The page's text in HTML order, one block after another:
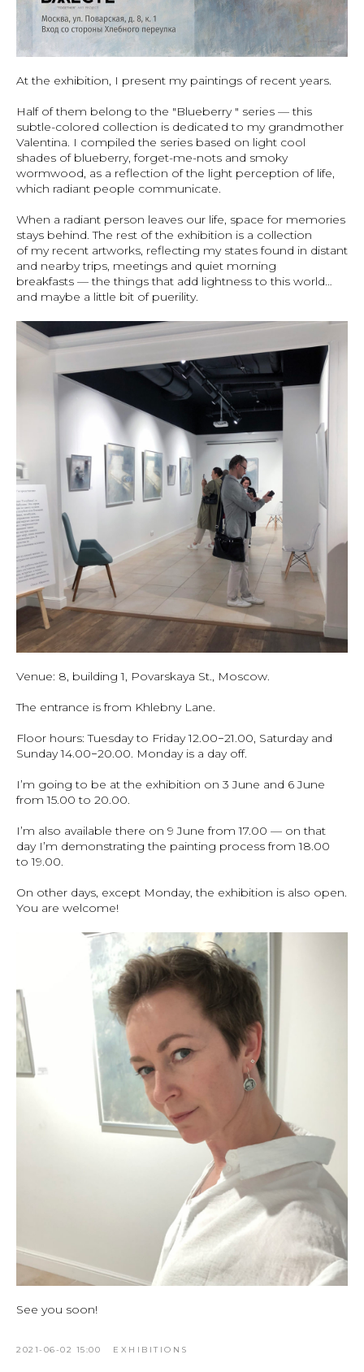
At the exhibition, I present my paintings of recent years.
Half of them belong to the "Blueberry " series — this
subtle-colored collection is dedicated to my grandmother
Valentina. I compiled the series based on light cool
shades of blueberry, forget-me-nots and smoky
wormwood, as a reflection of the light perception of life,
which radiant people communicate.
When a radiant person leaves our life, space for memories
stays behind. The rest of the exhibition is a collection
of my recent artworks, reflecting my states found in distant
and nearby trips, meetings and quiet morning
breakfasts — the things that add lightness to this world…
and maybe a little bit of puerility.
Venue: 8, building 1, Povarskaya St., Moscow.
The entrance is from Khlebny Lane.
Floor hours: Tuesday to Friday 12.00−21.00, Saturday and
Sunday 14.00−20.00. Monday is a day off.
I’m going to be at the exhibition on 3 June and 6 June
from 15.00 to 20.00.
I’m also available there on 9 June from 17.00 — on that
day I’m demonstrating the painting process from 18.00
to 19.00.
On other days, except Monday, the exhibition is also open.
You are welcome!
See you soon!
2021-06-02 15:00 EXHIBITIONS